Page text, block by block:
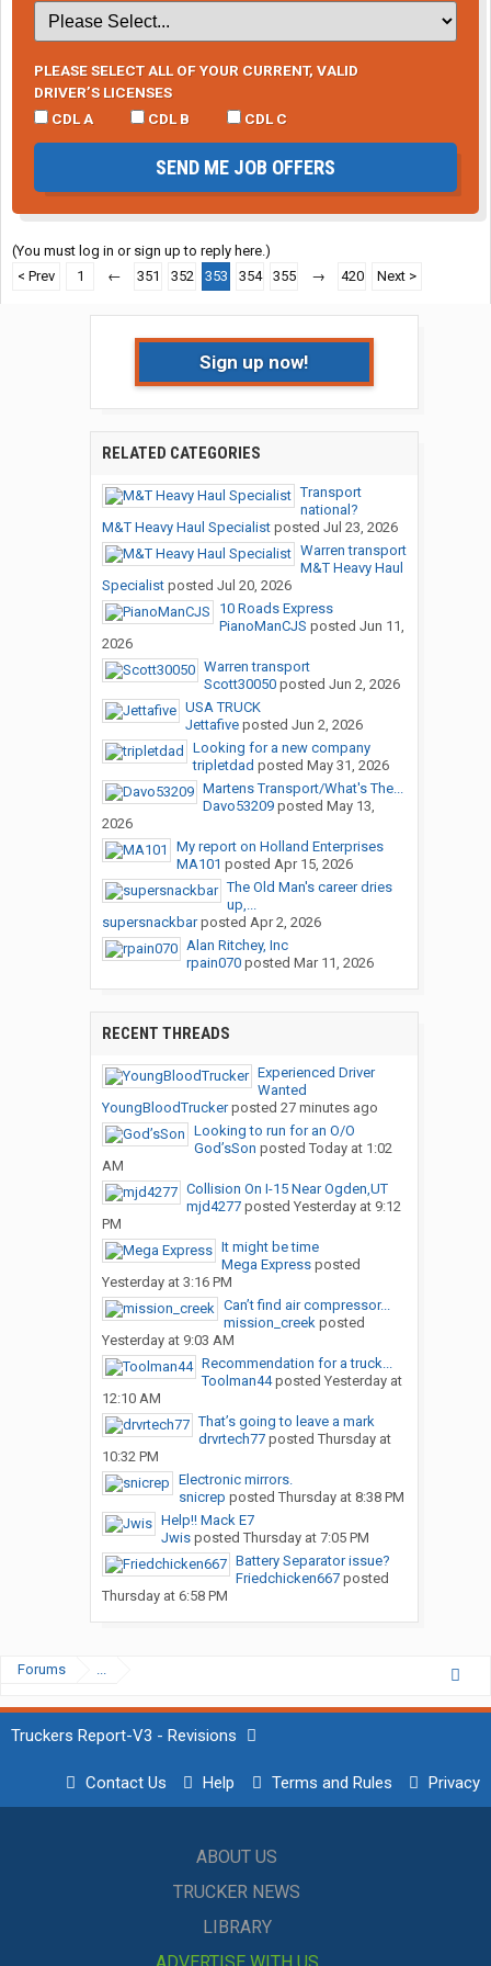
PLEASE SELECT ALL OF YOUR CURRENT, VALID
DRIVER’S LICENSES
CDL A
CDL B CDL C
SEND ME JOB OFFERS
(You must log in or sign up to reply here.)
< Prev
1 ← 351 352 353 354 355 → 420 Next >
Sign up now!
RELATED CATEGORIES
Transport
national?
M&T Heavy Haul Specialistposted Jul 23, 2026
Warren transport
M&T Heavy Haul
Specialistposted Jul 20, 2026
10 Roads Express
PianoManCJS posted Jun 11,
2026
Warren transport
Scott30050posted Jun 2, 2026
USA TRUCK
Jettafiveposted Jun 2, 2026
Looking for a new company
tripletdad posted May 31, 2026
Martens Transport/What's The...
Davo53209posted May 13,
2026
My report on Holland Enterprises
MA101 posted Apr 15, 2026
The Old Man's career dries
up,...
supersnackbarposted Apr 2, 2026
Alan Ritchey, Inc
rpain070posted Mar 11, 2026
RECENT THREADS
Experienced Driver
Wanted
YoungBloodTruckerposted 27 minutes ago
Looking to run for an O/O
God’sSon posted Today at 1:02
AM
Collision On I-15 Near Ogden,UT
mjd4277posted Yesterday at 9:12
PM
It might be time
Mega Expressposted
Yesterday at 3:16 PM
Can’t find air compressor...
mission_creekposted
Yesterday at 9:03 AM
Recommendation for a truck...
Toolman44posted Yesterday at
12:10 AM
That’s going to leave a mark
drvrtech77posted Thursday at
10:32 PM
Electronic mirrors.
snicrep posted Thursday at 8:38 PM
Help!! Mack E7
Jwisposted Thursday at 7:05 PM
Battery Separator issue?
Friedchicken667posted
Thursday at 6:58 PM
Forums ...
Truckers Report-V3 - Revisions
Contact Us Help Terms and Rules Privacy
ABOUT US
TRUCKER NEWS
LIBRARY